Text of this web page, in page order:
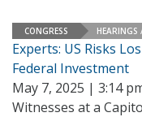
CONGRESS HEARINGS
Experts: US Risks
Federal Investment
May 7, 2025 | 3:14
Witnesses at a